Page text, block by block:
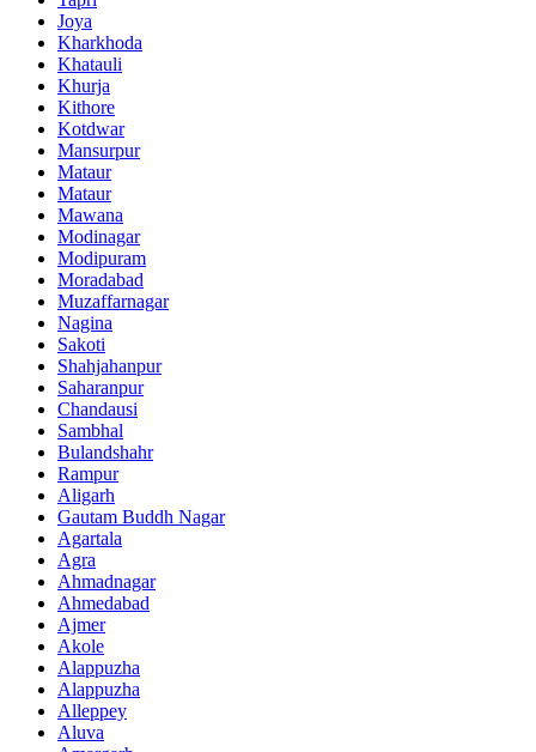
Joya
Kharkhoda
Khatauli
Khurja
Kithore
Kotdwar
Mansurpur
Mataur
Mataur
Mawana
Modinagar
Modipuram
Moradabad
Muzaffarnagar
Nagina
Sakoti
Shahjahanpur
Saharanpur
Chandausi
Sambhal
Bulandshahr
Rampur
Aligarh
Gautam Buddh Nagar
Agartala
Agra
Ahmadnagar
Ahmedabad
Ajmer
Akole
Alappuzha
Alappuzha
Alleppey
Aluva